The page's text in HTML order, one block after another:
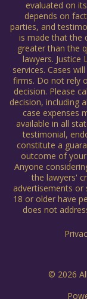
evaluated on
depends on
parties, and
is made that the
greater than the
lawyers.
services. Cases
firms. Do not rely
decision. Please
decision, including
case expenses
available in all
testimonial,
constitute a
outcome of
Anyone
the lawyers'
advertisements or
18 or older have
does not
© 2026